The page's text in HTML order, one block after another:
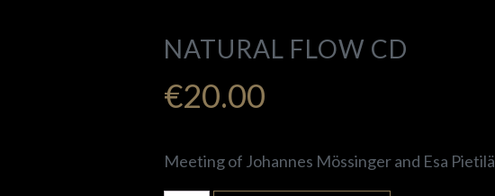
NATURAL FLOW CD
€20.00
Meeting of Johannes Mössinger and Esa Pietilä